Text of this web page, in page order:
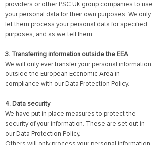
providers or other PSC UK group companies to use
your personal data for their own purposes. We only
let them process your personal data for specified
purposes, and as we tell them.
3. Transferring information outside the EEA
We will only ever transfer your personal information
outside the European Economic Area in
compliance with our Data Protection Policy.
4. Data security
We have put in place measures to protect the
security of your information. These are set out in
our Data Protection Policy.